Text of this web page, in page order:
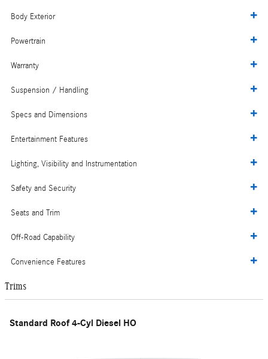
Body Exterior
Powertrain
Warranty
Suspension / Handling
Specs and Dimensions
Entertainment Features
Lighting, Visibility and Instrumentation
Safety and Security
Seats and Trim
Off-Road Capability
Convenience Features
Trims
Standard Roof 4-Cyl Diesel HO